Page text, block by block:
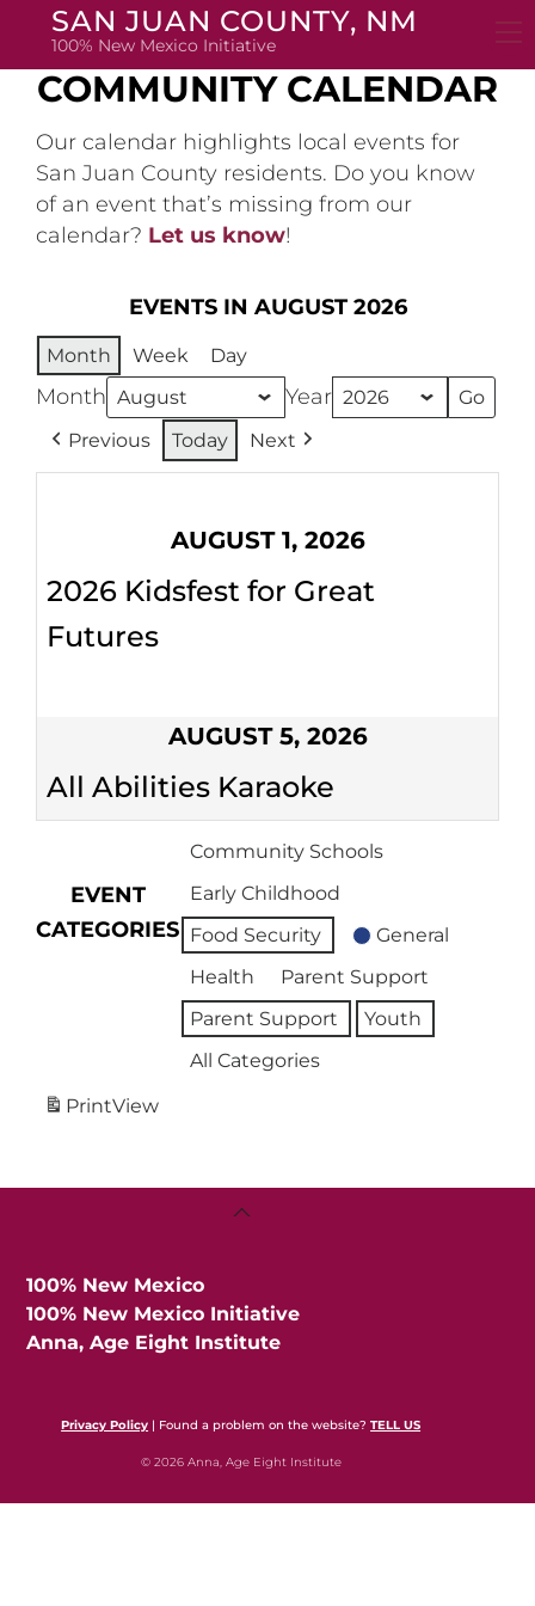
SAN JUAN COUNTY, NM
100% New Mexico Initiative
COMMUNITY CALENDAR
Our calendar highlights local events for
San Juan County residents. Do you know
of an event that’s missing from our
calendar? Let us know!
EVENTS IN AUGUST 2026
Month Week Day
Month Year
Previous Today Next
AUGUST 1, 2026
2026 Kidsfest for Great
Futures
AUGUST 5, 2026
All Abilities Karaoke
EVENT
CATEGORIES
Community Schools
Early Childhood
Food Security
General
Health
Parent Support
Parent Support
Youth
All Categories
PrintView
Back
100% New Mexico
100% New Mexico Initiative
Anna, Age Eight Institute
Privacy Policy | Found a problem on the website?TELL US
© 2026 Anna, Age Eight Institute